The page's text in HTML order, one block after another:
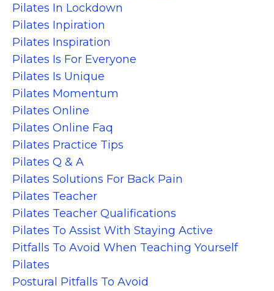
Pilates In Lockdown
Pilates Inpiration
Pilates Inspiration
Pilates Is For Everyone
Pilates Is Unique
Pilates Momentum
Pilates Online
Pilates Online Faq
Pilates Practice Tips
Pilates Q & A
Pilates Solutions For Back Pain
Pilates Teacher
Pilates Teacher Qualifications
Pilates To Assist With Staying Active
Pitfalls To Avoid When Teaching Yourself
Pilates
Postural Pitfalls To Avoid